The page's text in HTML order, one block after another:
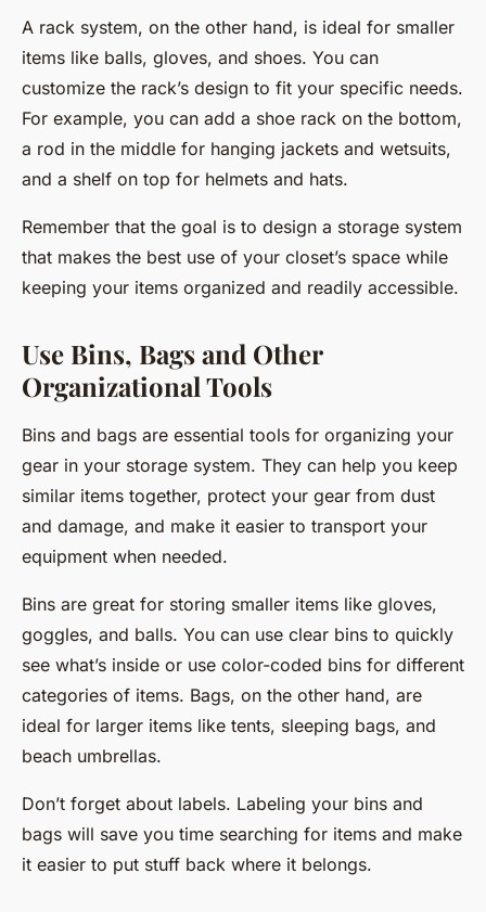
A rack system, on the other hand, is ideal for smaller
items like balls, gloves, and shoes. You can
customize the rack’s design to fit your specific needs.
For example, you can add a shoe rack on the bottom,
a rod in the middle for hanging jackets and wetsuits,
and a shelf on top for helmets and hats.
Remember that the goal is to design a storage system
that makes the best use of your closet’s space while
keeping your items organized and readily accessible.
Use Bins, Bags and Other
Organizational Tools
Bins and bags are essential tools for organizing your
gear in your storage system. They can help you keep
similar items together, protect your gear from dust
and damage, and make it easier to transport your
equipment when needed.
Bins are great for storing smaller items like gloves,
goggles, and balls. You can use clear bins to quickly
see what’s inside or use color-coded bins for different
categories of items. Bags, on the other hand, are
ideal for larger items like tents, sleeping bags, and
beach umbrellas.
Don’t forget about labels. Labeling your bins and
bags will save you time searching for items and make
it easier to put stuff back where it belongs.